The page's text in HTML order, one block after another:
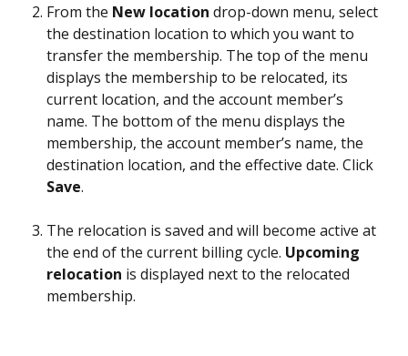
From the New location drop-down menu, select
the destination location to which you want to
transfer the membership. The top of the menu
displays the membership to be relocated, its
current location, and the account member’s
name. The bottom of the menu displays the
membership, the account member’s name, the
destination location, and the effective date. Click
Save.
The relocation is saved and will become active at
the end of the current billing cycle. Upcoming
relocation is displayed next to the relocated
membership.